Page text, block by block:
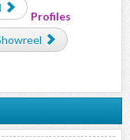
Profiles